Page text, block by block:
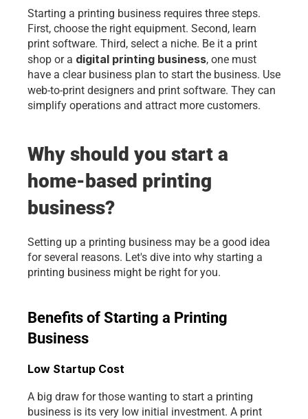
Starting a printing business requires three steps.
First, choose the right equipment. Second, learn
print software. Third, select a niche. Be it a print
shop or a digital printing business, one must
have a clear business plan to start the business. Use
web-to-print designers and print software. They can
simplify operations and attract more customers.
Why should you start a
home-based printing
business?
Setting up a printing business may be a good idea
for several reasons. Let's dive into why starting a
printing business might be right for you.
Benefits of Starting a Printing
Business
Low Startup Cost
A big draw for those wanting to start a printing
business is its very low initial investment. A print